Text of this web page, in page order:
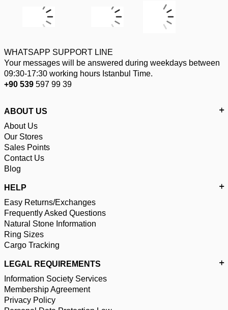
WHATSAPP SUPPORT LINE
Your messages will be answered during weekdays between
09:30-17:30 working hours Istanbul Time.
+90 539 597 99 39
ABOUT US
About Us
Our Stores
Sales Points
Contact Us
Blog
HELP
Easy Returns/Exchanges
Frequently Asked Questions
Natural Stone Information
Ring Sizes
Cargo Tracking
LEGAL REQUIREMENTS
Information Society Services
Membership Agreement
Privacy Policy